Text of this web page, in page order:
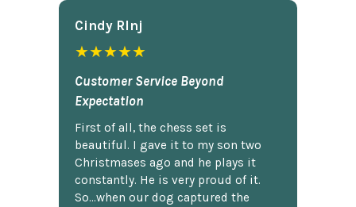
Cindy Rlnj
★★★★★
Customer Service Beyond
Expectation
First of all, the chess set is
beautiful. I gave it to my son two
Christmases ago and he plays it
constantly. He is very proud of it.
So...when our dog captured the